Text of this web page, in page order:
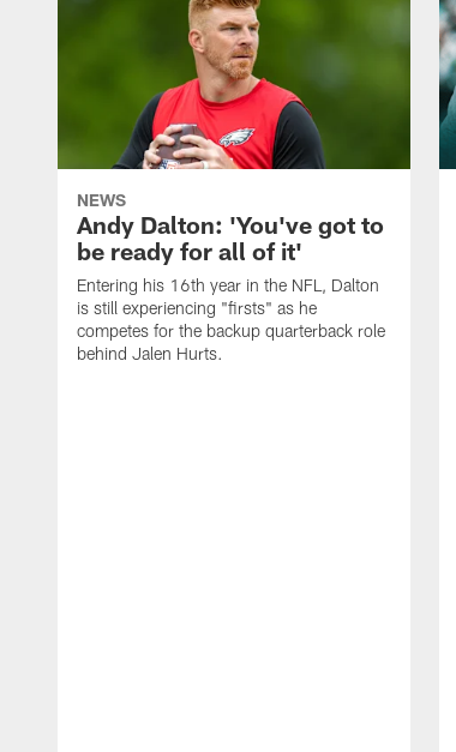
NEWS
Andy Dalton: 'You've got to
be ready for all of it'
Entering his 16th year in the NFL, Dalton
is still experiencing "firsts" as he
competes for the backup quarterback role
behind Jalen Hurts.